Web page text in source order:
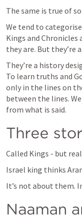
The same is true of
We tend to
Kings and Chronicles
they are. But they’re
They’re a history
To learn truths and
only in the lines on
between the lines.
from what is said.
Three
Called Kings - but
Israel king thinks
It’s not about them.
Naaman